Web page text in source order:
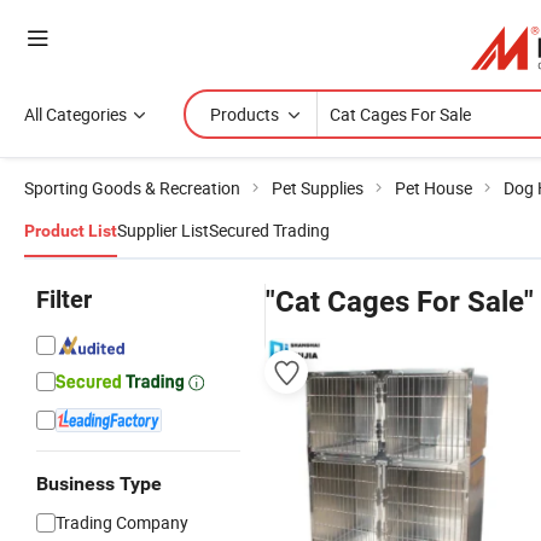
All Categories Products
Sporting Goods & Recreation Pet Supplies Pet House Dog
Product ListSupplier ListSecured Trading
Filter
Business Type
Trading Company
"Cat Cages For Sale"